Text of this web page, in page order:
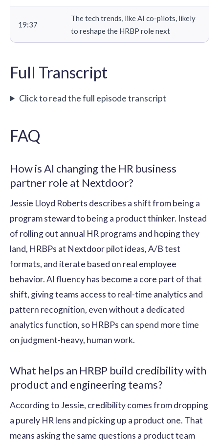
19:37
The tech trends, like AI co-pilots, likely
to reshape the HRBP role next
Full Transcript
Click to read the full episode transcript
FAQ
How is AI changing the HR business
partner role at Nextdoor?
Jessie Lloyd Roberts describes a shift from being a
program steward to being a product thinker. Instead
of rolling out annual HR programs and hoping they
land, HRBPs at Nextdoor pilot ideas, A/B test
formats, and iterate based on real employee
behavior. AI fluency has become a core part of that
shift, giving teams access to real-time analytics and
pattern recognition, even without a dedicated
analytics function, so HRBPs can spend more time
on judgment-heavy, human work.
What helps an HRBP build credibility with
product and engineering teams?
According to Jessie, credibility comes from dropping
a purely HR lens and picking up a product one. That
means asking the same questions a product team